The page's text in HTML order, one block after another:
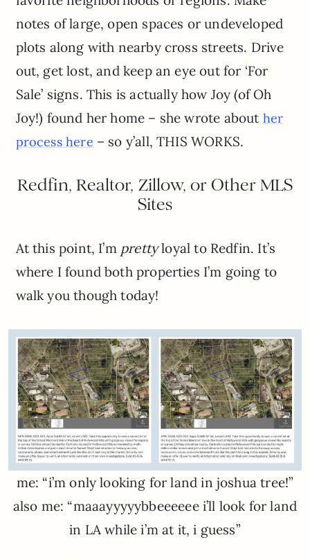
notes of large, open spaces or undeveloped
plots along with nearby cross streets. Drive
out, get lost, and keep an eye out for ‘For
Sale’ signs. This is actually how Joy (of Oh
Joy!) found her home – she wrote about her
process here – so y’all, THIS WORKS.
Redfin, Realtor, Zillow, or Other MLS
Sites
At this point, I’m prettyloyal to Redfin. It’s
where I found both properties I’m going to
walk you though today!
me: “i’m only looking for land in joshua tree!”
also me: “maaayyyyybbeeeeee i’ll look for land
in LA while i’m at it, i guess”